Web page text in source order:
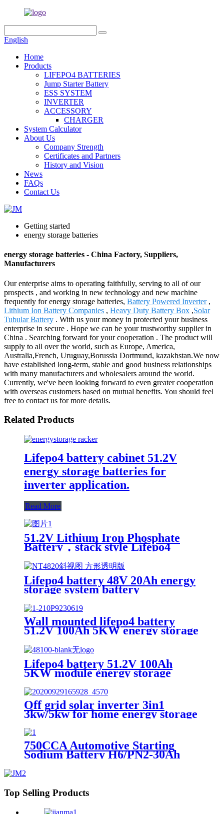
English
Home
Products
LIFEPO4 BATTERIES
Jump Starter Battery
ESS SYSTEM
INVERTER
ACCESSORY
CHARGER
System Calculator
About Us
Company Strength
Certificates and Partners
History and Vision
News
FAQs
Contact Us
Getting started
energy storage batteries
energy storage batteries - China Factory, Suppliers,
Manufacturers
Our enterprise aims to operating faithfully, serving to all of our
prospects , and working in new technology and new machine
frequently for energy storage batteries, Battery Powered Inverter,
Lithium Ion Battery Companies , Heavy Duty Battery Box ,Solar
Tubular Battery . With us your money in protected your business
enterprise in secure . Hope we can be your trustworthy supplier in
China . Searching forward for your cooperation . The product will
supply to all over the world, such as Europe, America,
Australia,French, Uruguay,Borussia Dortmund, kazakhstan.We now
have established long-term, stable and good business relationships
with many manufacturers and wholesalers around the world.
Currently, we've been looking forward to even greater cooperation
with overseas customers based on mutual benefits. You should feel
free to contact us for more details.
Related Products
Lifepo4 battery cabinet 51.2V
energy storage batteries for
inverter application.
Read More
51.2V Lithium Iron Phosphate
Battery，stack style Lifepo4
battery，energy storage batteries
for inverter application.
Lifepo4 battery 48V 20Ah energy
storage system battery
Wall mounted lifepo4 battery
51.2V 100Ah 5KW energy storage
system battery powerwall Solar
Energy Storage MSDS RoHS
UN38.3,CAN/RS485 UL1973
Lifepo4 battery 51.2V 100Ah
5KW module energy storage
Off grid solar inverter 3in1
3kw/5kw for home energy storage
battery Inverter Controller
750CCA Automotive Starting
Sodium Battery H6/PN2-30Ah
Top Selling Products